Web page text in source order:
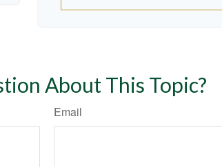
About This Topic?
Email